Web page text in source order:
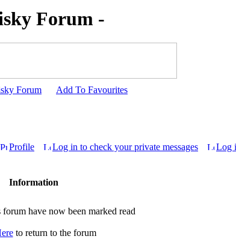
Forum -
Forum Add To Favourites
Profile Log in to check your private messages
Log
Information
have now been marked read
to return to the forum